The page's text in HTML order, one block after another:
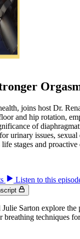
joins host Dr.
and hip rotation,
of
urinary issues,
stages and proactive
Listen to this
Sarton explore
breathing techniques